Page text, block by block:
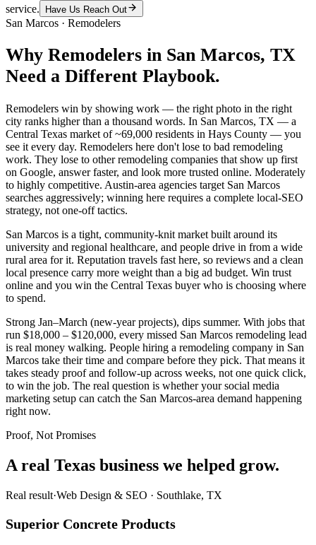
service.
Have Us Reach Out
San Marcos · Remodelers
Why Remodelers in San Marcos, TX
Need a Different Playbook.
Remodelers win by showing work — the right photo in the right
city ranks higher than a thousand words. In San Marcos, TX — a
Central Texas market of ~69,000 residents in Hays County — you
see it every day. Remodelers here don't lose to bad remodeling
work. They lose to other remodeling companies that show up first
on Google, answer faster, and look more trusted online. Moderately
to highly competitive. Austin-area agencies target San Marcos
searches aggressively; winning here requires a complete local-SEO
strategy, not one-off tactics.
San Marcos is a tight, community-knit market built around its
university and regional healthcare, and people drive in from a wide
rural area for it. Reputation travels fast here, so reviews and a clean
local presence carry more weight than a big ad budget. Win trust
online and you win the Central Texas buyer who is choosing where
to spend.
Strong Jan–March (new-year projects), dips summer. With jobs that
run $18,000 – $120,000, every missed San Marcos remodeling lead
is real money walking. People hiring a remodeling company in San
Marcos take their time and compare before they pick. That means it
takes steady proof and follow-up across weeks, not one quick click,
to win the job. The real question is whether your social media
marketing setup can catch the San Marcos-area demand happening
right now.
Proof, Not Promises
A real Texas business we helped grow.
Real result·Web Design & SEO · Southlake, TX
Superior Concrete Products